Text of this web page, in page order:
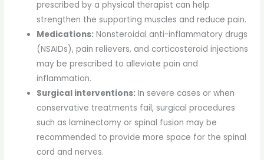
prescribed by a physical therapist can help
strengthen the supporting muscles and reduce pain.
Medications: Nonsteroidal anti-inflammatory drugs
(NSAIDs), pain relievers, and corticosteroid injections
may be prescribed to alleviate pain and
inflammation.
Surgical interventions: In severe cases or when
conservative treatments fail, surgical procedures
such as laminectomy or spinal fusion may be
recommended to provide more space for the spinal
cord and nerves.